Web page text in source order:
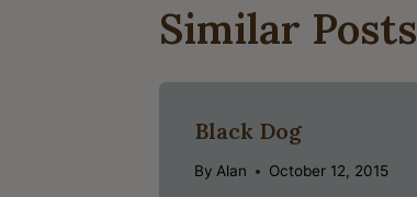
Similar Posts
Black Dog
By Alan October 12, 2015